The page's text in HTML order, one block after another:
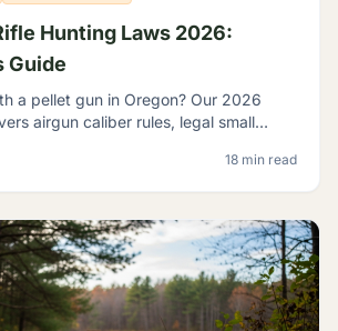
Hunting Laws 2026:
Guide
a pellet gun in Oregon? Our 2026
airgun caliber rules, legal small
18 min read